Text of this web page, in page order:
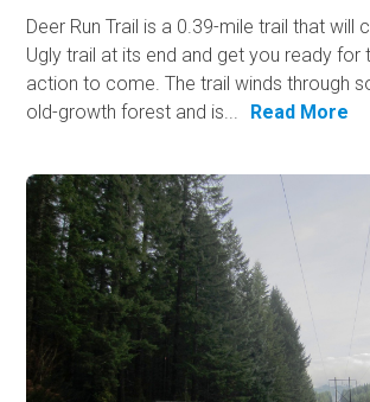
Deer Run Trail is a 0.39-mile trail that will
Ugly trail at its end and get you ready for
action to​ come. The trail winds through
old-growth forest and is...
Read More